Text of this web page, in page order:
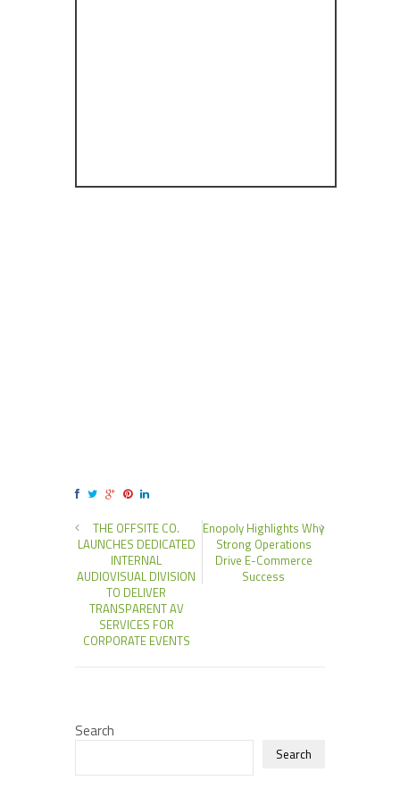
THE OFFSITE CO.
LAUNCHES DEDICATED
INTERNAL
AUDIOVISUAL DIVISION
TO DELIVER
TRANSPARENT AV
SERVICES FOR
CORPORATE EVENTS
Enopoly Highlights Why
Strong Operations
Drive E-Commerce
Success
Search
Search